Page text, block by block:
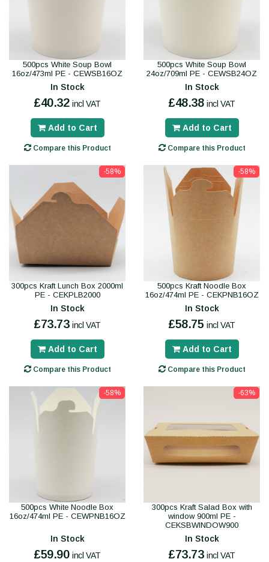
500pcs White Soup Bowl
16oz/473ml PE - CEWSB16OZ
In Stock
£40.32 incl VAT
Add to Cart
Compare this Product
500pcs White Soup Bowl
24oz/709ml PE - CEWSB24OZ
In Stock
£48.38 incl VAT
Add to Cart
Compare this Product
-58%
300pcs Kraft Lunch Box 2000ml
PE - CEKPLB2000
In Stock
£73.73 incl VAT
Add to Cart
Compare this Product
-58%
500pcs Kraft Noodle Box
16oz/474ml PE - CEKPNB16OZ
In Stock
£58.75 incl VAT
Add to Cart
Compare this Product
-58%
500pcs White Noodle Box
16oz/474ml PE - CEWPNB16OZ
In Stock
£59.90 incl VAT
-63%
300pcs Kraft Salad Box with
window 900ml PE -
CEKSBWINDOW900
In Stock
£73.73 incl VAT